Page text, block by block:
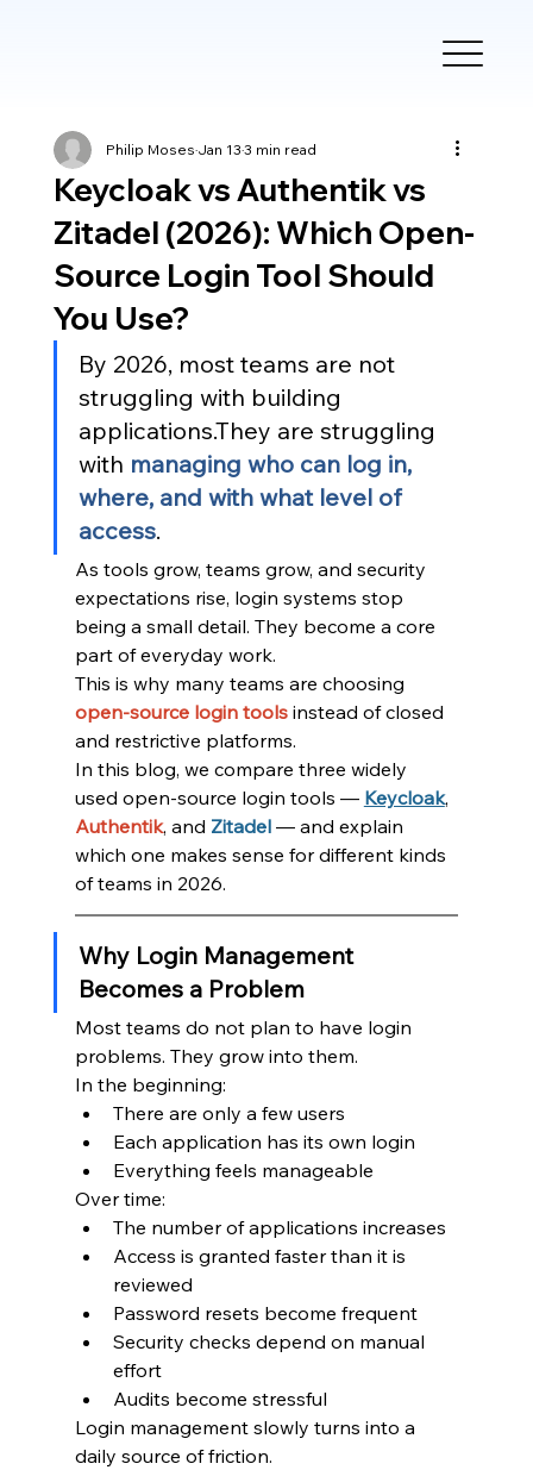
Keycloak vs Authentik vs
Zitadel (2026): Which Open-
Source Login Tool Should
You Use?
Philip MosesJan 133 min read
By 2026, most teams are not
struggling with building
applications.They are struggling
with managing who can log in,
where, and with what level of
access.
As tools grow, teams grow, and security
expectations rise, login systems stop
being a small detail. They become a core
part of everyday work.
This is why many teams are choosing
open-source login tools instead of closed
and restrictive platforms.
In this blog, we compare three widely
used open-source login tools — Keycloak,
Authentik, and Zitadel — and explain
which one makes sense for different kinds
of teams in 2026.
Why Login Management
Becomes a Problem
Most teams do not plan to have login
problems. They grow into them.
In the beginning:
There are only a few users
Each application has its own login
Everything feels manageable
Over time:
The number of applications increases
Access is granted faster than it is
reviewed
Password resets become frequent
Security checks depend on manual
effort
Audits become stressful
Login management slowly turns into a
daily source of friction.